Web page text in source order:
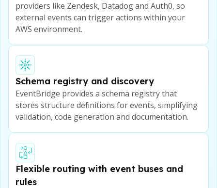
providers like Zendesk, Datadog and Auth0, so
external events can trigger actions within your
AWS environment.
Schema registry and discovery
EventBridge provides a schema registry that
stores structure definitions for events, simplifying
validation, code generation and documentation.
Flexible routing with event buses and
rules